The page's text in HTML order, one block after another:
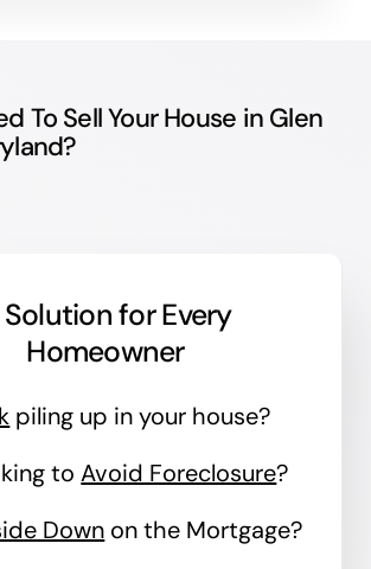
To Sell Your House in Glen
forEvery
Homeowner
piling up in your house?
toAvoid Foreclosure?
Down on the Mortgage?